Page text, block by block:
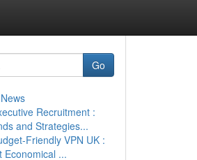
Go
Recruitment :
and Strategies...
Friendly VPN UK :
Economical ...